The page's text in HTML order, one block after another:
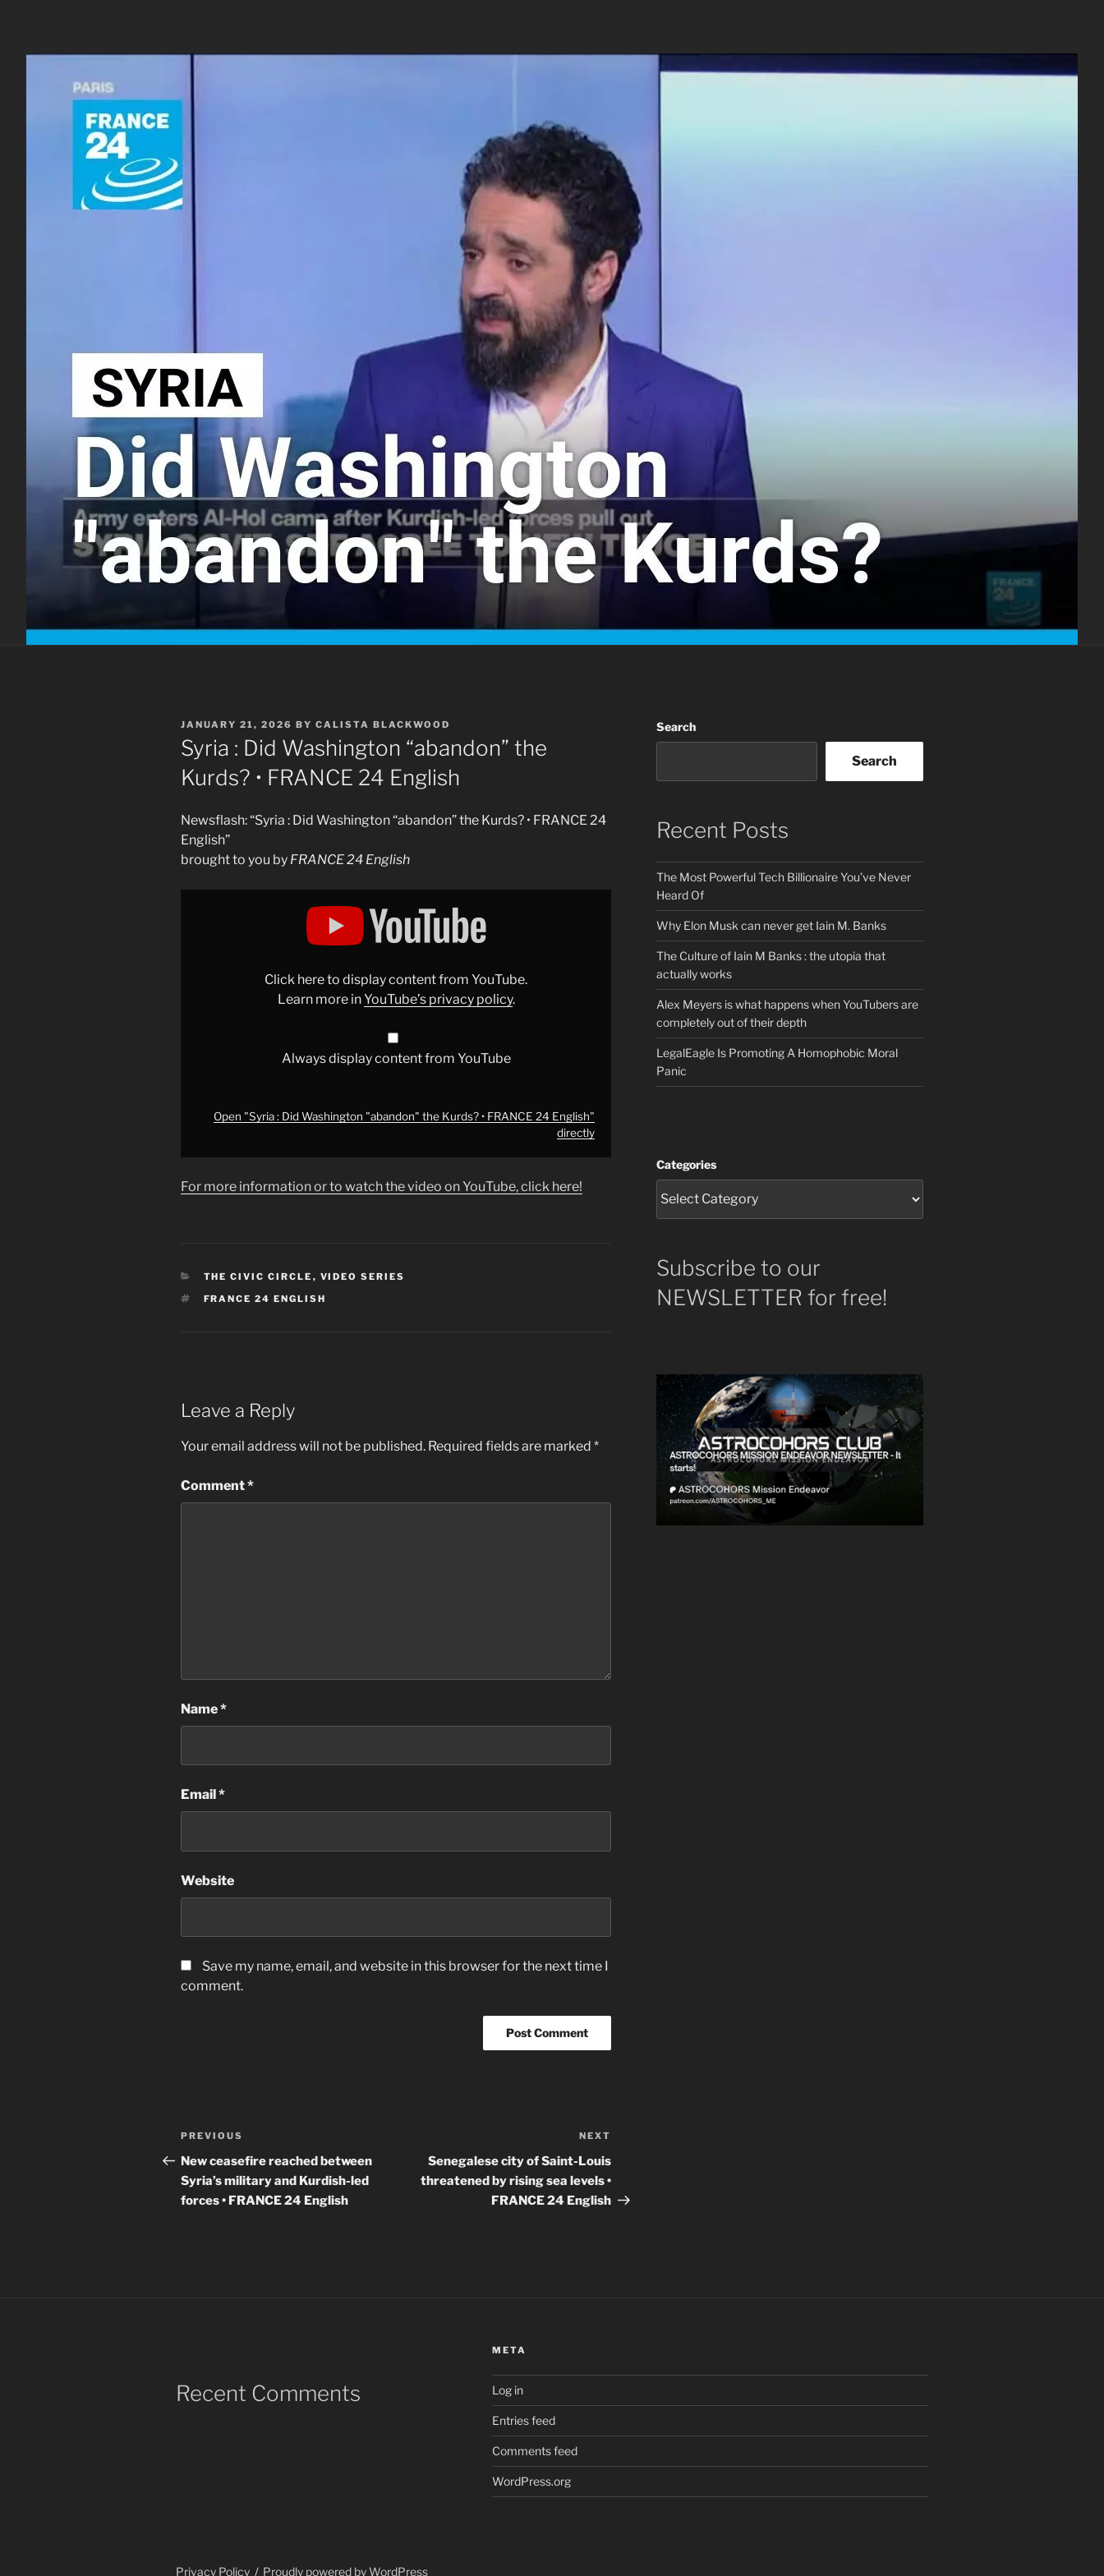
POSTED
ON
JANUARY 21, 2026 BY CALISTA BLACKWOOD
Syria : Did Washington “abandon” the
Kurds? • FRANCE 24 English
Newsflash: “Syria : Did Washington “abandon” the Kurds? • FRANCE 24
English”
brought to you by FRANCE 24 English
Click here to display content from YouTube.
Learn more inYouTube’s privacy policy.
Always display content from YouTube
Open "Syria : Did Washington "abandon" the Kurds? • FRANCE 24 English"
directly
For more information or to watch the video on YouTube, click here!
CATEGORIES
THE CIVIC CIRCLE , VIDEO SERIES
TAGS
FRANCE 24 ENGLISH
Leave a Reply
Your email address will not be published. Required fields are marked *
Comment*
Name*
Email *
Website
Save my name, email, and website in this browser for the next time I
comment.
Post
navigation
Previous
Post
PREVIOUS
New ceasefire reached between
Syria’s military and Kurdish-led
forces • FRANCE 24 English
Post
NEXT
Senegalese city of Saint-Louis
threatened by rising sea levels •
FRANCE 24 English
Search
Search
Recent Posts
The Most Powerful Tech Billionaire You’ve Never
Heard Of
Why Elon Musk can never get Iain M. Banks
The Culture of Iain M Banks : the utopia that
actually works
Alex Meyers is what happens when YouTubers are
completely out of their depth
LegalEagle Is Promoting A Homophobic Moral
Panic
Categories
Subscribe to our
NEWSLETTER for free!
Recent Comments
META
Log in
Entries feed
Comments feed
WordPress.org
Privacy Policy Proudly powered by WordPress